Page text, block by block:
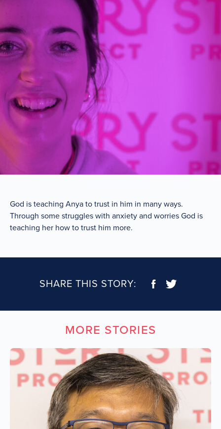
God is teaching Anya to trust in him in many ways.
Through some struggles with anxiety and worries God is
teaching her how to trust him more.
SHARE THIS STORY:
MORE STORIES